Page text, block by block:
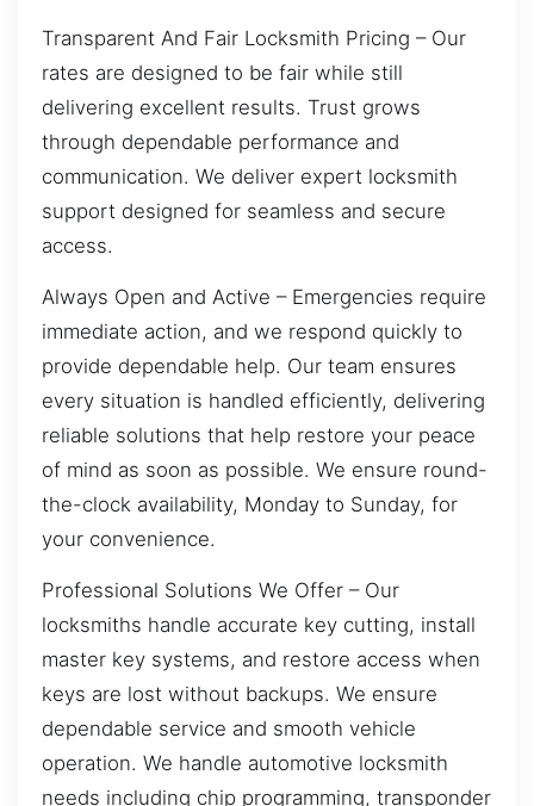
Transparent And Fair Locksmith Pricing – Our
rates are designed to be fair while still
delivering excellent results. Trust grows
through dependable performance and
communication. We deliver expert locksmith
support designed for seamless and secure
access.
Always Open and Active – Emergencies require
immediate action, and we respond quickly to
provide dependable help. Our team ensures
every situation is handled efficiently, delivering
reliable solutions that help restore your peace
of mind as soon as possible. We ensure round-
the-clock availability, Monday to Sunday, for
your convenience.
Professional Solutions We Offer – Our
locksmiths handle accurate key cutting, install
master key systems, and restore access when
keys are lost without backups. We ensure
dependable service and smooth vehicle
operation. We handle automotive locksmith
needs including chip programming, transponder